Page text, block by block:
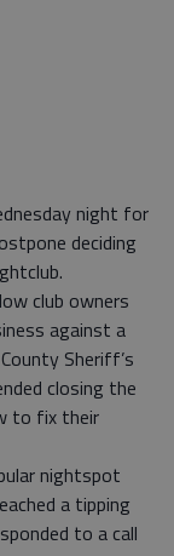
night for
deciding
club owners
against a
Sheriff’s
closing the
to fix their
nightspot
a tipping
to a call